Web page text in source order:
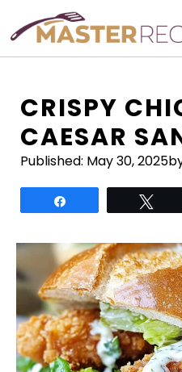
content
CRISPY
CAESAR
Published: May 30, 2025